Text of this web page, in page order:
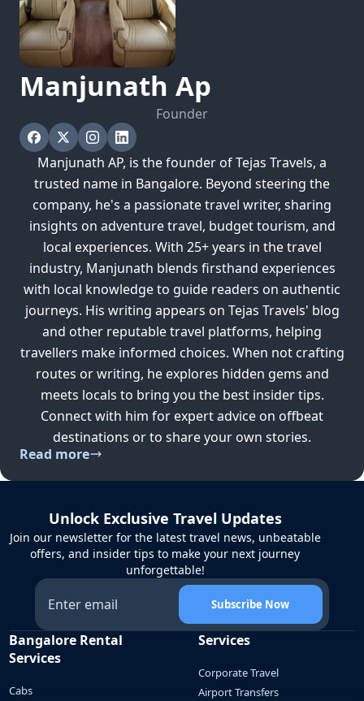
Manjunath Ap
Founder
Manjunath AP, is the founder of Tejas Travels, a
trusted name in Bangalore. Beyond steering the
company, he's a passionate travel writer, sharing
insights on adventure travel, budget tourism, and
local experiences. With 25+ years in the travel
industry, Manjunath blends firsthand experiences
with local knowledge to guide readers on authentic
journeys. His writing appears on Tejas Travels' blog
and other reputable travel platforms, helping
travellers make informed choices. When not crafting
routes or writing, he explores hidden gems and
meets locals to bring you the best insider tips.
Connect with him for expert advice on offbeat
destinations or to share your own stories.
Read more
Unlock Exclusive Travel Updates
Join our newsletter for the latest travel news, unbeatable
offers, and insider tips to make your next journey
unforgettable!
Subscribe Now
Bangalore Rental
Services
Cabs
Services
Corporate Travel
Airport Transfers